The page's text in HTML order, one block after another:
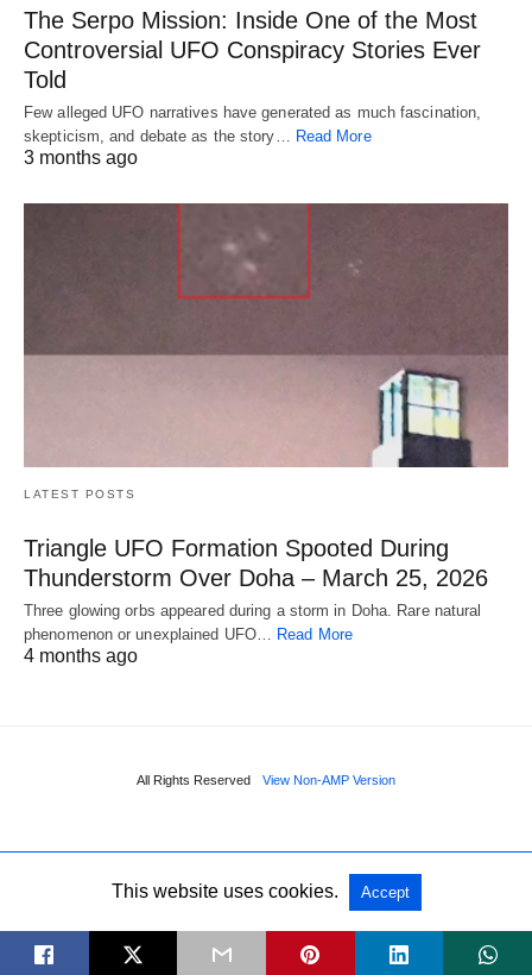
The Serpo Mission: Inside One of the Most
Controversial UFO Conspiracy Stories Ever
Told
Few alleged UFO narratives have generated as much fascination,
skepticism, and debate as the story… Read More
3 months ago
LATEST POSTS
Triangle UFO Formation Spooted During
Thunderstorm Over Doha – March 25, 2026
Three glowing orbs appeared during a storm in Doha. Rare natural
phenomenon or unexplained UFO…
Read More
4 months ago
All Rights Reserved View Non-AMP Version
This website uses cookies. Accept